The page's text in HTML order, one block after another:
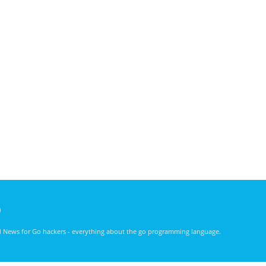
News for Go hackers - everything about the go programming language.